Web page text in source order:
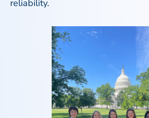
reliability.